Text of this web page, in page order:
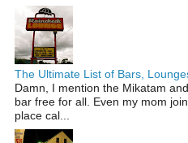
The Ultimate List of Bars,
Damn, I mention the Mikatam
bar free for all. Even my mom
place cal...